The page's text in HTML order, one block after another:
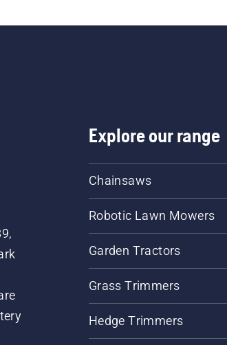
Explore our range
Chainsaws
Robotic Lawn Mowers
Garden Tractors
Grass Trimmers
Hedge Trimmers